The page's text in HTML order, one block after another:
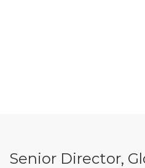
Senior Director,